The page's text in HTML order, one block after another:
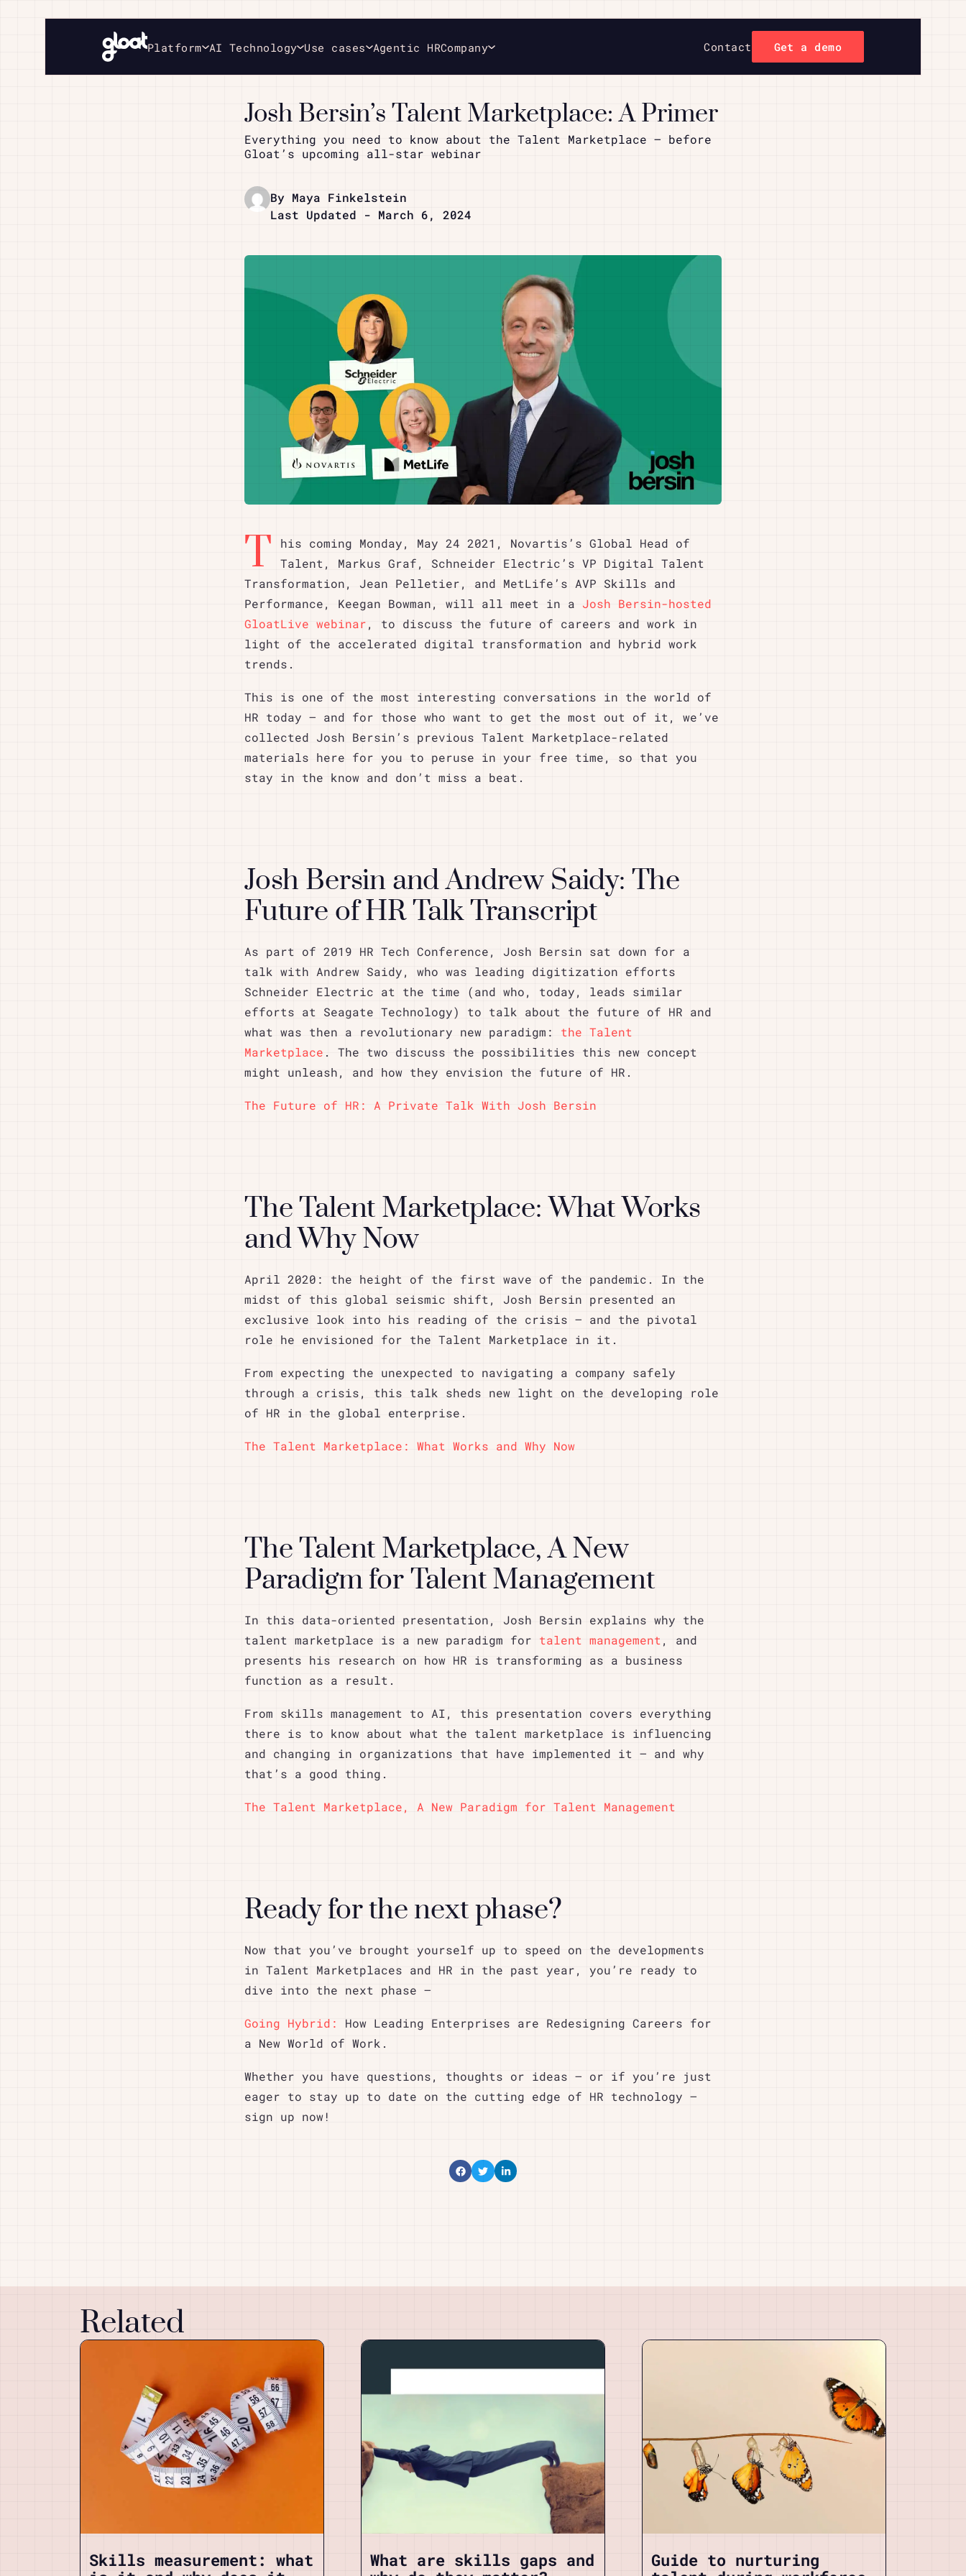
Platform AI Technology Use cases Agentic HRCompany Contact Get a demo
Josh Bersin’s Talent Marketplace: A Primer
Everything you need to know about the Talent Marketplace – before
Gloat’s upcoming all-star webinar
By Maya Finkelstein
Last Updated - March 6, 2024
T
his coming Monday, May 24 2021, Novartis’s Global Head of
Talent, Markus Graf, Schneider Electric’s VP Digital Talent
Transformation, Jean Pelletier, and MetLife’s AVP Skills and
Performance, Keegan Bowman, will all meet in a Josh Bersin-hosted
GloatLive webinar , to discuss the future of careers and work in
light of the accelerated digital transformation and hybrid work
trends.
This is one of the most interesting conversations in the world of
HR today – and for those who want to get the most out of it, we’ve
collected Josh Bersin’s previous Talent Marketplace-related
materials here for you to peruse in your free time, so that you
stay in the know and don’t miss a beat.
Josh Bersin and Andrew Saidy: The
Future of HR Talk Transcript
As part of 2019 HR Tech Conference, Josh Bersin sat down for a
talk with Andrew Saidy, who was leading digitization efforts
Schneider Electric at the time (and who, today, leads similar
efforts at Seagate Technology) to talk about the future of HR and
what was then a revolutionary new paradigm: the Talent
Marketplace . The two discuss the possibilities this new concept
might unleash, and how they envision the future of HR.
The Future of HR: A Private Talk With Josh Bersin
The Talent Marketplace: What Works
and Why Now
April 2020: the height of the first wave of the pandemic. In the
midst of this global seismic shift, Josh Bersin presented an
exclusive look into his reading of the crisis – and the pivotal
role he envisioned for the Talent Marketplace in it.
From expecting the unexpected to navigating a company safely
through a crisis, this talk sheds new light on the developing role
of HR in the global enterprise.
The Talent Marketplace: What Works and Why Now
The Talent Marketplace, A New
Paradigm for Talent Management
In this data-oriented presentation, Josh Bersin explains why the
talent marketplace is a new paradigm for talent management , and
presents his research on how HR is transforming as a business
function as a result.
From skills management to AI, this presentation covers everything
there is to know about what the talent marketplace is influencing
and changing in organizations that have implemented it – and why
that’s a good thing.
The Talent Marketplace, A New Paradigm for Talent Management
Ready for the next phase?
Now that you’ve brought yourself up to speed on the developments
in Talent Marketplaces and HR in the past year, you’re ready to
dive into the next phase –
Going Hybrid:
How Leading Enterprises are Redesigning Careers for
a New World of Work.
Whether you have questions, thoughts or ideas – or if you’re just
eager to stay up to date on the cutting edge of HR technology –
sign up now!
Related
Skills measurement: what
What are skills gaps and
Guide to nurturing